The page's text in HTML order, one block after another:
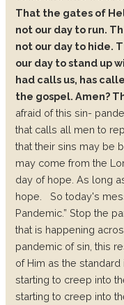
That the gates of
not our day to run.
not our day to hide.
our day to stand up
had calls us, has
the gospel. Amen?
afraid of this sin-
that calls all men to
that their sins may be
may come from the
day of hope. As long
hope.
So today's
Pandemic.”Stop the
that is happening
pandemic of sin, this
of Him as the
starting to creep into
starting to creep into